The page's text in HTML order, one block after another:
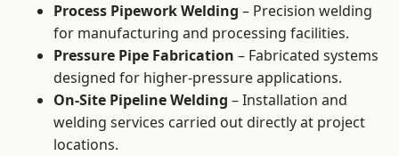
Process Pipework Welding – Precision welding
for manufacturing and processing facilities.
Pressure Pipe Fabrication – Fabricated systems
designed for higher-pressure applications.
On-Site Pipeline Welding – Installation and
welding services carried out directly at project
locations.